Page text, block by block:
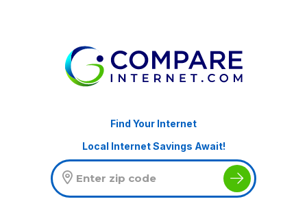
Find Your Internet
Local Internet Savings Await!